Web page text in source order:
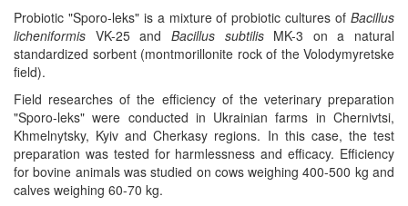
Probiotic "Sporo-leks" is a mixture of probiotic cultures of Bacillus
licheniformis VK-25 and Bacillus subtilisMK-3 on a natural
standardized sorbent (montmorillonite rock of the Volodymyretske
field).
Field researches of the efficiency of the veterinary preparation
"Sporo-leks" were conducted in Ukrainian farms in Chernivtsi,
Khmelnytsky, Kyiv and Cherkasy regions. In this case, the test
preparation was tested for harmlessness and efficacy. Efficiency
for bovine animals was studied on cows weighing 400-500 kg and
calves weighing 60-70 kg.